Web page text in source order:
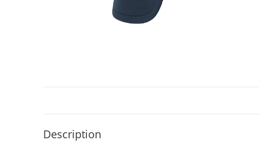
Description